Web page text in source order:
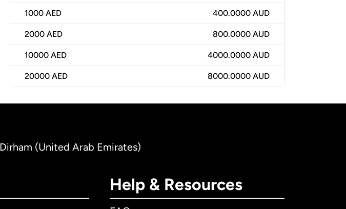
1000 AED 400.0000 AUD
2000 AED 800.0000 AUD
10000 AED 4000.0000 AUD
20000 AED 8000.0000 AUD
(United Arab Emirates)
Help & Resources